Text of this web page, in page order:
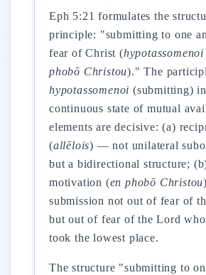
Eph 5:21 formulates the
principle: "submitting to one
fear of Christ (
phobō Christou)." The
hypotassomenoi (submitting)
continuous state of mutual
elements are decisive: (a)
(allēlois) — not unilateral
but a bidirectional structure;
motivation (en phobō Christou
submission not out of fear of
but out of fear of the Lord
took the lowest place.
The structure "submitting to